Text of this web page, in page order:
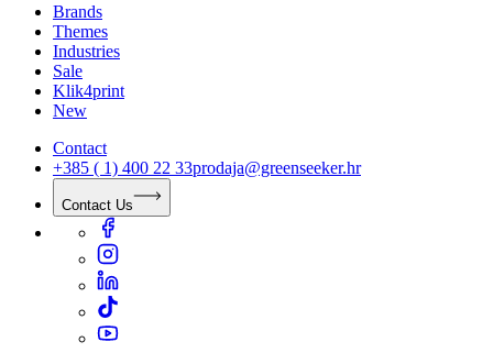
Brands
Themes
Industries
Sale
Klik4print
New
Contact
+385 ( 1) 400 22 33prodaja@greenseeker.hr
Contact Us